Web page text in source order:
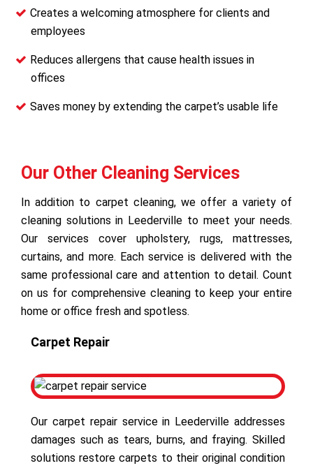
Creates a welcoming atmosphere for clients and
employees
Reduces allergens that cause health issues in
offices
Saves money by extending the carpet’s usable life
Our Other Cleaning Services
In addition to carpet cleaning, we offer a variety of
cleaning solutions in Leederville to meet your needs.
Our services cover upholstery, rugs, mattresses,
curtains, and more. Each service is delivered with the
same professional care and attention to detail. Count
on us for comprehensive cleaning to keep your entire
home or office fresh and spotless.
Carpet Repair
Our carpet repair service in Leederville addresses
damages such as tears, burns, and fraying. Skilled
solutions restore carpets to their original condition